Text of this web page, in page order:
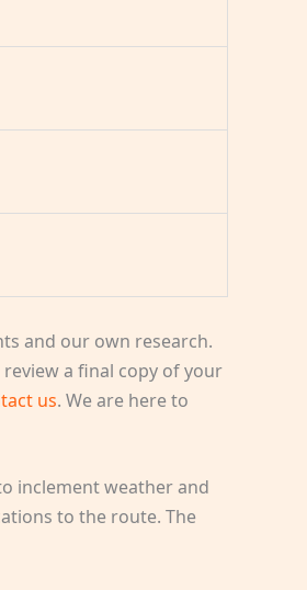
and our own research.
a final copy of your
us. We are here to
inclement weather and
to the route. The